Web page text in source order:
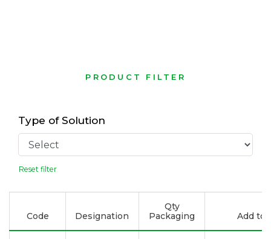
PRODUCT FILTER
Type of Solution
Reset filter
Code Designation
Qty
Packaging
Add to